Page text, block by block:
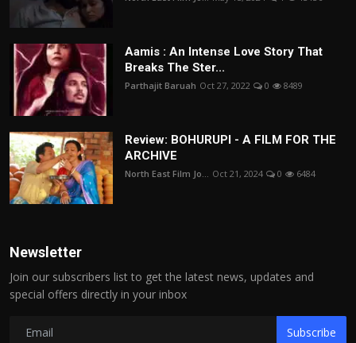
Aamis : An Intense Love Story That
Breaks The Ster...
Parthajit Baruah Oct 27, 2022 0 8489
Review: BOHURUPI - A FILM FOR THE
ARCHIVE
North East Film Jo... Oct 21, 2024 0 6484
Newsletter
Join our subscribers list to get the latest news, updates and
special offers directly in your inbox
Subscribe